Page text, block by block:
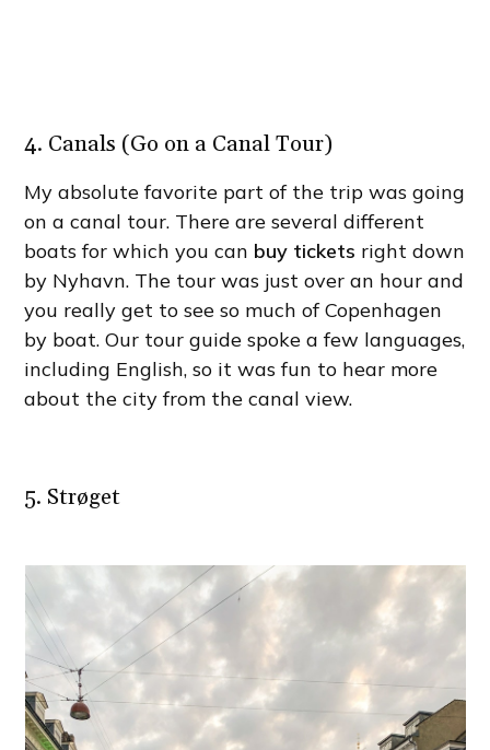
4. Canals (Go on a Canal Tour)
My absolute favorite part of the trip was going
on a canal tour. There are several different
boats for which you can buy tickets right down
by Nyhavn. The tour was just over an hour and
you really get to see so much of Copenhagen
by boat. Our tour guide spoke a few languages,
including English, so it was fun to hear more
about the city from the canal view.
5. Strøget